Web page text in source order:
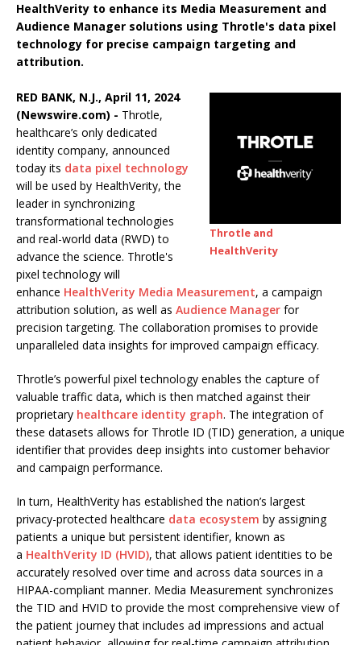
HealthVerity to enhance its Media Measurement and
Audience Manager solutions using Throtle's data pixel
technology for precise campaign targeting and
attribution.
Throtle and
HealthVerity
RED BANK, N.J., April 11, 2024
(Newswire.com) - Throtle,
healthcare’s only dedicated
identity company, announced
today its data pixel technology
will be used by HealthVerity, the
leader in synchronizing
transformational technologies
and real-world data (RWD) to
advance the science. Throtle's
pixel technology will
enhance HealthVerity Media Measurement, a campaign
attribution solution, as well as Audience Manager for
precision targeting. The collaboration promises to provide
unparalleled data insights for improved campaign efficacy.
Throtle’s powerful pixel technology enables the capture of
valuable traffic data, which is then matched against their
proprietary healthcare identity graph. The integration of
these datasets allows for Throtle ID (TID) generation, a unique
identifier that provides deep insights into customer behavior
and campaign performance.
In turn, HealthVerity has established the nation’s largest
privacy-protected healthcare data ecosystem by assigning
patients a unique but persistent identifier, known as
a HealthVerity ID (HVID), that allows patient identities to be
accurately resolved over time and across data sources in a
HIPAA-compliant manner. Media Measurement synchronizes
the TID and HVID to provide the most comprehensive view of
the patient journey that includes ad impressions and actual